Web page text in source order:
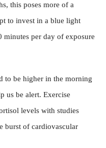
this poses more of a
to invest in a blue light
minutes per day of exposure
to be higher in the morning
us be alert. Exercise
levels with studies
burst of cardiovascular